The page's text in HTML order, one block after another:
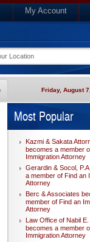
My Account
Friday, August
Most Popular
Kazmi & Sakata
becomes a member
Immigration Attorney
Gerardin & Socol,
a member of Find an
Attorney
Berc & Associates
member of Find an
Attorney
Law Office of Nabil
becomes a member
Immigration Attorney